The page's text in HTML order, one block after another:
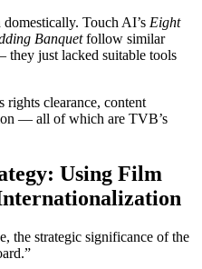
Touch AI’s Eight
Banquetfollow similar
just lacked suitable tools
rights clearance, content
— all of which are TVB’s
Using Film
the strategic significance of the